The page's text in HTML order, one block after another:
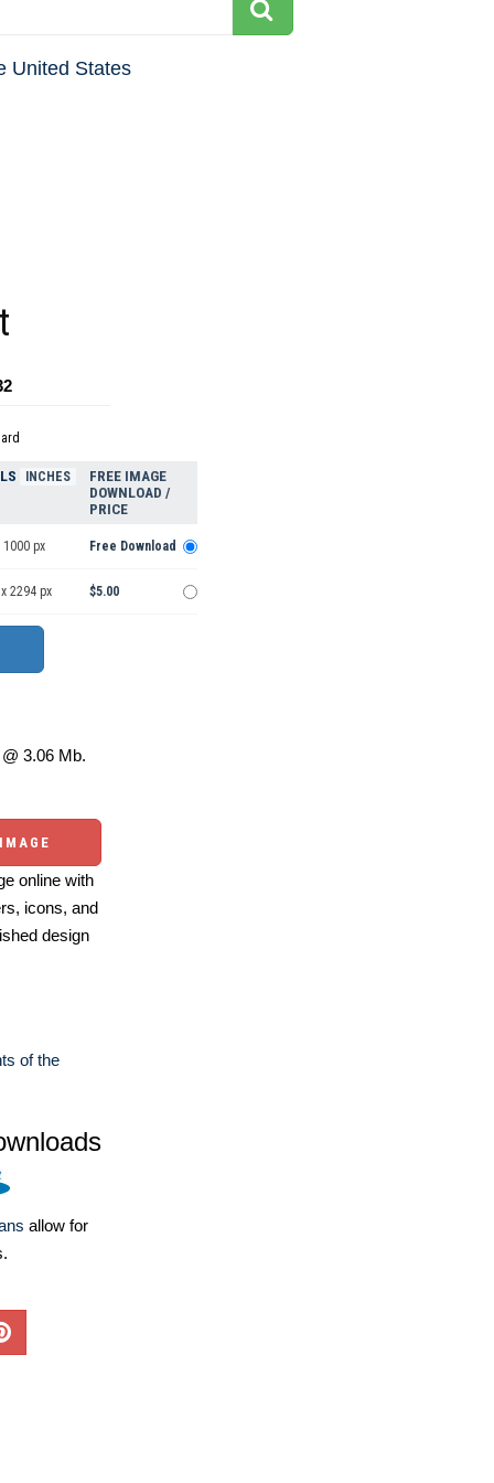
United States
INCHES
FREE IMAGE
DOWNLOAD /
PRICE
1000 px Free Download
2294 px $5.00
3.06 Mb.
online with
icons, and
design
of the
allow for